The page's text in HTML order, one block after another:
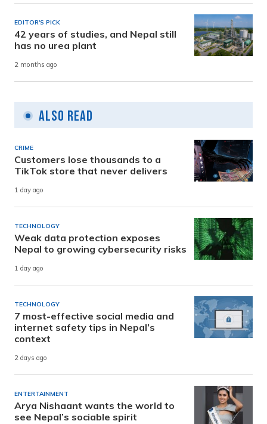
EDITOR'S PICK
42 years of studies, and Nepal still
has no urea plant
2 months ago
Also Read
CRIME
Customers lose thousands to a
TikTok store that never delivers
1 day ago
TECHNOLOGY
Weak data protection exposes
Nepal to growing cybersecurity risks
1 day ago
TECHNOLOGY
7 most-effective social media and
internet safety tips in Nepal’s
context
2 days ago
ENTERTAINMENT
Arya Nishaant wants the world to
see Nepal’s sociable spirit